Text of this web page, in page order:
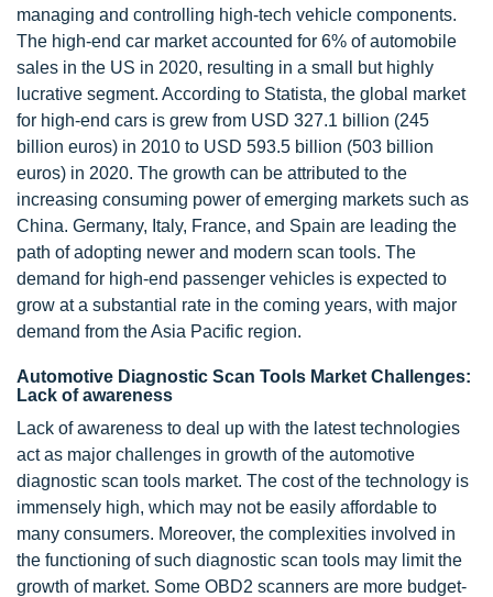
managing and controlling high-tech vehicle components.
The high-end car market accounted for 6% of automobile
sales in the US in 2020, resulting in a small but highly
lucrative segment. According to Statista, the global market
for high-end cars is grew from USD 327.1 billion (245
billion euros) in 2010 to USD 593.5 billion (503 billion
euros) in 2020. The growth can be attributed to the
increasing consuming power of emerging markets such as
China. Germany, Italy, France, and Spain are leading the
path of adopting newer and modern scan tools. The
demand for high-end passenger vehicles is expected to
grow at a substantial rate in the coming years, with major
demand from the Asia Pacific region.
Automotive Diagnostic Scan Tools Market Challenges:
Lack of awareness
Lack of awareness to deal up with the latest technologies
act as major challenges in growth of the automotive
diagnostic scan tools market. The cost of the technology is
immensely high, which may not be easily affordable to
many consumers. Moreover, the complexities involved in
the functioning of such diagnostic scan tools may limit the
growth of market. Some OBD2 scanners are more budget-